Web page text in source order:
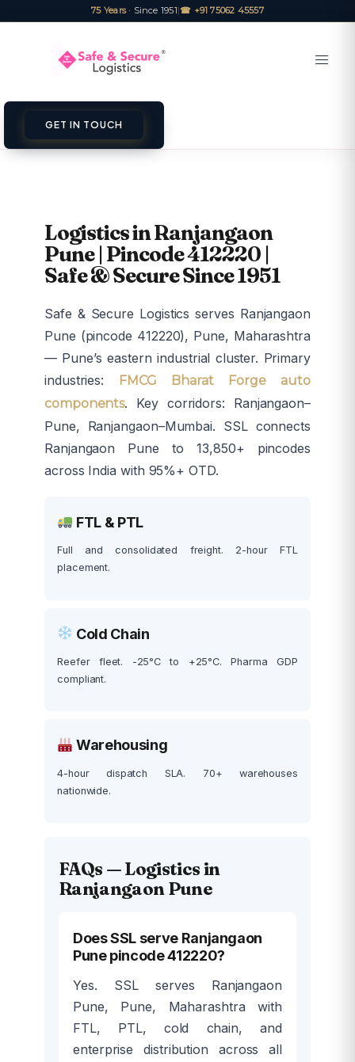
75 Years· Since 1951|☎ +91 75062 45557
GET IN TOUCH
Logistics in Ranjangaon
Pune | Pincode 412220 |
Safe & Secure Since 1951
Safe & Secure Logistics serves Ranjangaon
Pune (pincode 412220), Pune, Maharashtra
— Pune’s eastern industrial cluster. Primary
industries:
FMCG Bharat Forge auto
components. Key corridors: Ranjangaon–
Pune, Ranjangaon–Mumbai. SSL connects
Ranjangaon Pune to 13,850+ pincodes
across India with 95%+ OTD.
FTL & PTL
Full and consolidated freight. 2-hour FTL
placement.
Cold Chain
Reefer fleet. -25°C to +25°C. Pharma GDP
compliant.
Warehousing
4-hour dispatch SLA. 70+ warehouses
nationwide.
FAQs — Logistics in
Ranjangaon Pune
Does SSL serve Ranjangaon
Pune pincode 412220?
Yes. SSL serves Ranjangaon
Pune, Pune, Maharashtra with
FTL, PTL, cold chain, and
enterprise distribution across all